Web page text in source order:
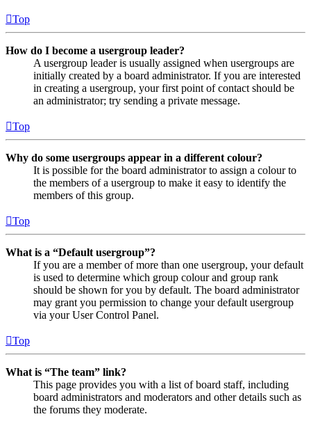
Top
How do I become a usergroup leader?
A usergroup leader is usually assigned when usergroups are
initially created by a board administrator. If you are interested
in creating a usergroup, your first point of contact should be
an administrator; try sending a private message.
Top
Why do some usergroups appear in a different colour?
It is possible for the board administrator to assign a colour to
the members of a usergroup to make it easy to identify the
members of this group.
Top
What is a “Default usergroup”?
If you are a member of more than one usergroup, your default
is used to determine which group colour and group rank
should be shown for you by default. The board administrator
may grant you permission to change your default usergroup
via your User Control Panel.
Top
What is “The team” link?
This page provides you with a list of board staff, including
board administrators and moderators and other details such as
the forums they moderate.